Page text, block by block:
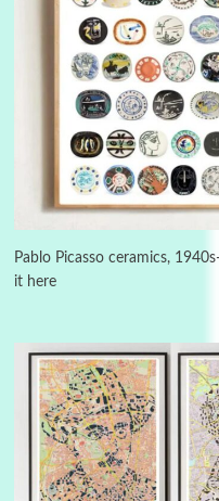
Pablo Picasso ceramics,
it here
1982
Instant
Piergiorgio
On [:]
On [:] Idiot |